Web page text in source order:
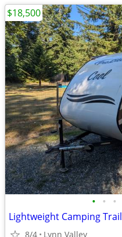
• • •
Lightweight Camping
8/4 Lynn Valley
$18,500